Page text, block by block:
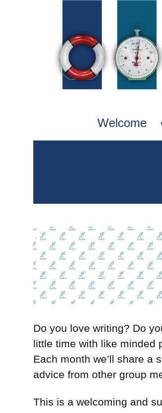
Welcome
Do you love writing? Do
little time with like minded
Each month we’ll share a
advice from other group
This is a welcoming and